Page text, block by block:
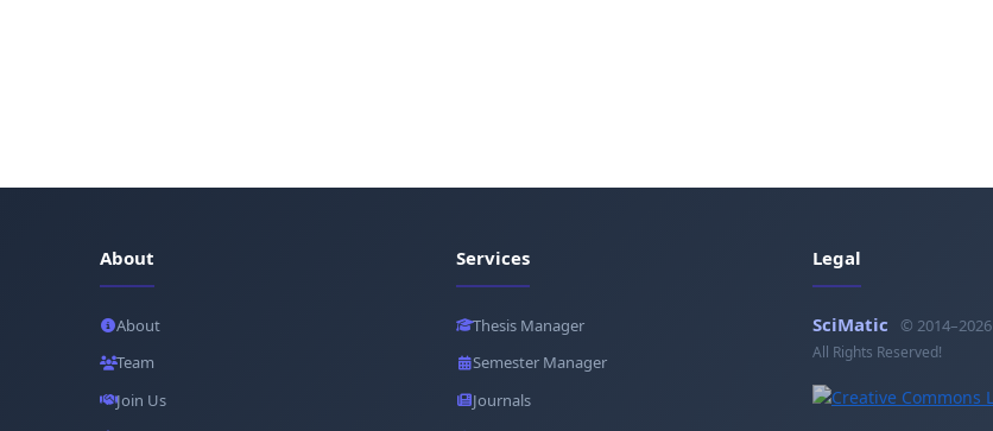
About
About
Team
Join Us
Services
Thesis Manager
Semester Manager
Journals
Legal
SciMatic © 2014–2026
All Rights Reserved!